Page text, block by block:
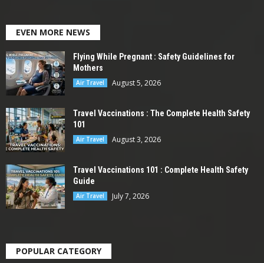
EVEN MORE NEWS
Flying While Pregnant : Safety Guidelines for
Mothers
Air Travel August 5, 2026
Travel Vaccinations : The Complete Health Safety
101
Air Travel August 3, 2026
Travel Vaccinations 101 : Complete Health Safety
Guide
Air Travel July 7, 2026
POPULAR CATEGORY